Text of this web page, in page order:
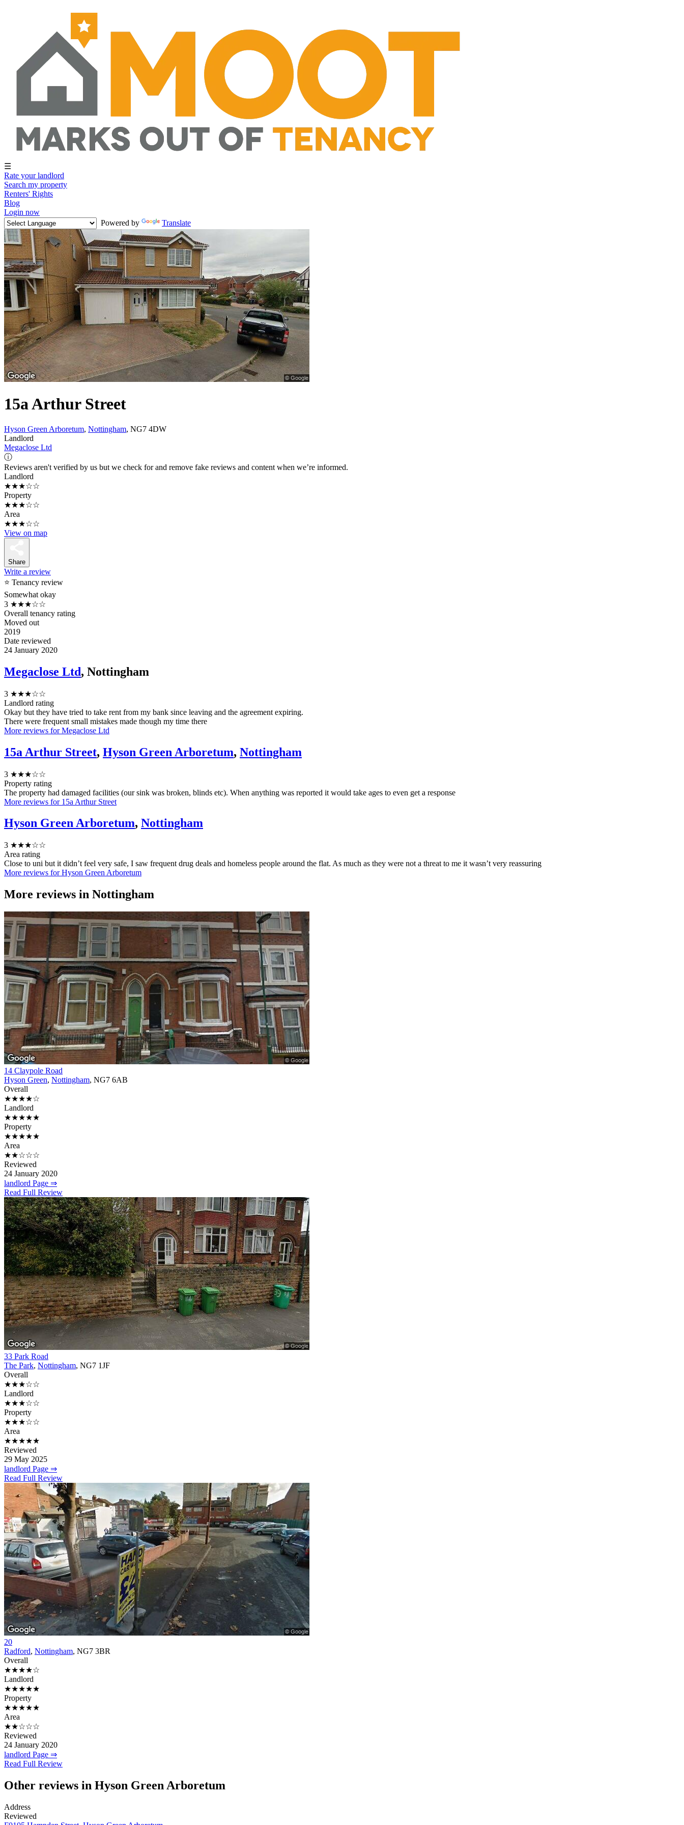
☰
Rate your landlord
Search my property
Renters' Rights
Blog
Login now
Powered by
Translate
15a Arthur Street
Hyson Green Arboretum, Nottingham, NG7 4DW
Landlord
Megaclose Ltd
ⓘ
Reviews aren't verified by us but we check for and remove fake reviews and content when we’re informed.
Landlord
★★★☆☆
Property
★★★☆☆
Area
★★★☆☆
View on map
Share
Write a review
⭐ Tenancy review
Somewhat okay
3 ★★★☆☆
Overall tenancy rating
Moved out
2019
Date reviewed
24 January 2020
Megaclose Ltd, Nottingham
3 ★★★☆☆
Landlord rating
Okay but they have tried to take rent from my bank since leaving and the agreement expiring.
There were frequent small mistakes made though my time there
More reviews for Megaclose Ltd
15a Arthur Street, Hyson Green Arboretum, Nottingham
3 ★★★☆☆
Property rating
The property had damaged facilities (our sink was broken, blinds etc). When anything was reported it would take ages to even get a response
More reviews for 15a Arthur Street
Hyson Green Arboretum, Nottingham
3 ★★★☆☆
Area rating
Close to uni but it didn’t feel very safe, I saw frequent drug deals and homeless people around the flat. As much as they were not a threat to me it wasn’t very reassuring
More reviews for Hyson Green Arboretum
More reviews in Nottingham
14 Claypole Road
Hyson Green, Nottingham, NG7 6AB
Overall
★★★★☆
Landlord
★★★★★
Property
★★★★★
Area
★★☆☆☆
Reviewed
24 January 2020
landlord Page ⇒
Read Full Review
33 Park Road
The Park, Nottingham, NG7 1JF
Overall
★★★☆☆
Landlord
★★★☆☆
Property
★★★☆☆
Area
★★★★★
Reviewed
29 May 2025
landlord Page ⇒
Read Full Review
20
Radford, Nottingham, NG7 3BR
Overall
★★★★☆
Landlord
★★★★★
Property
★★★★★
Area
★★☆☆☆
Reviewed
24 January 2020
landlord Page ⇒
Read Full Review
Other reviews in Hyson Green Arboretum
Address
Reviewed